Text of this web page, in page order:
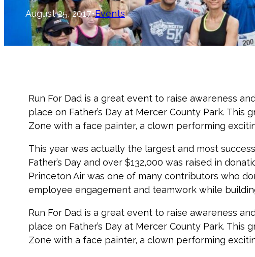
August 25, 2017•Events
Run For Dad is a great event to raise awareness
place on Father’s Day at Mercer County Park.
Zone with a face painter, a clown performing
This year was actually the largest and most
Father’s Day and over $132,000 was raised in
Princeton Air was one of many contributors who
employee engagement and teamwork while
Run For Dad is a great event to raise awareness
place on Father’s Day at Mercer County Park.
Zone with a face painter, a clown performing